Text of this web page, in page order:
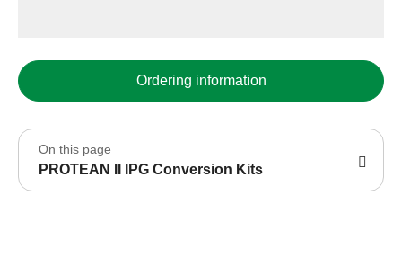
Ordering information
On this page
PROTEAN II IPG Conversion Kits